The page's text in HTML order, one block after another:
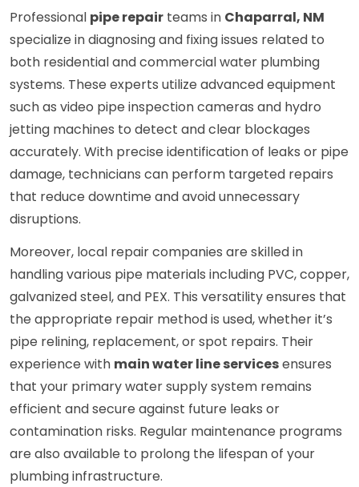
Professional pipe repair teams in Chaparral, NM
specialize in diagnosing and fixing issues related to
both residential and commercial water plumbing
systems. These experts utilize advanced equipment
such as video pipe inspection cameras and hydro
jetting machines to detect and clear blockages
accurately. With precise identification of leaks or pipe
damage, technicians can perform targeted repairs
that reduce downtime and avoid unnecessary
disruptions.
Moreover, local repair companies are skilled in
handling various pipe materials including PVC, copper,
galvanized steel, and PEX. This versatility ensures that
the appropriate repair method is used, whether it’s
pipe relining, replacement, or spot repairs. Their
experience with main water line servicesensures
that your primary water supply system remains
efficient and secure against future leaks or
contamination risks. Regular maintenance programs
are also available to prolong the lifespan of your
plumbing infrastructure.